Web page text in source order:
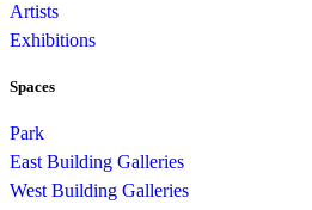
Artists
Exhibitions
Spaces
Park
East Building Galleries
West Building Galleries